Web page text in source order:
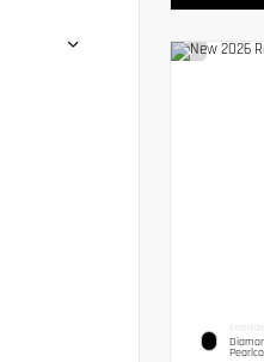
EXTERIOR